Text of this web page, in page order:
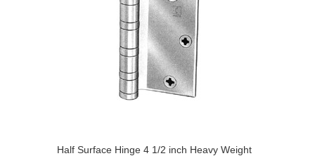
Half Surface Hinge 4 1/2 inch Heavy Weight